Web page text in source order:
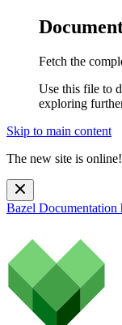
Fetch the
Use this file to
exploring
Skip to main content
The new site is
Bazel Documentation